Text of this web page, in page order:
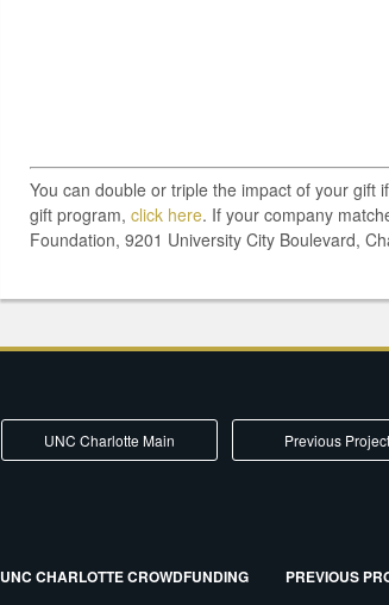
You can double or triple the impact of your
gift program, click here. If your company
Foundation, 9201 University City Boulevard,
UNC Charlotte Main Previous
UNC CHARLOTTE CROWDFUNDING PREVIOUS